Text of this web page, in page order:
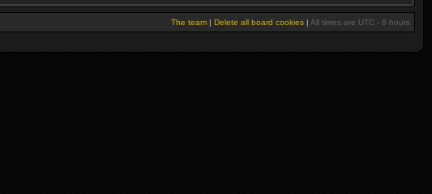
The team | Delete all board cookies | All times are UTC - 6 hours